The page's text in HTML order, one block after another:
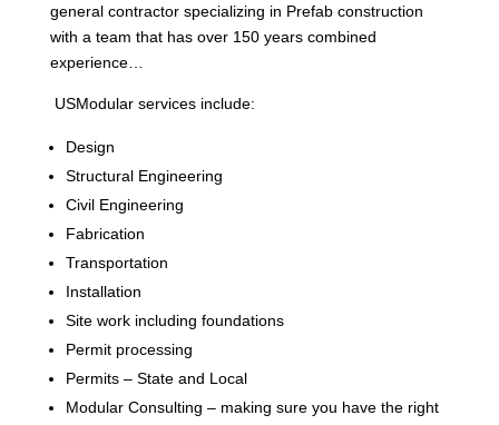
general contractor specializing in Prefab construction
with a team that has over 150 years combined
experience…
USModular services include:
Design
Structural Engineering
Civil Engineering
Fabrication
Transportation
Installation
Site work including foundations
Permit processing
Permits – State and Local
Modular Consulting – making sure you have the right